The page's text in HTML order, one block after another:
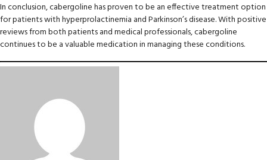
In conclusion, cabergoline has proven to be an effective treatment option
for patients with hyperprolactinemia and Parkinson’s disease. With positive
reviews from both patients and medical professionals, cabergoline
continues to be a valuable medication in managing these conditions.